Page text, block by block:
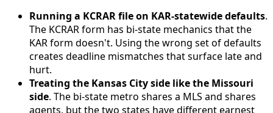
Running a KCRAR file on KAR-statewide defaults.
The KCRAR form has bi-state mechanics that the
KAR form doesn't. Using the wrong set of defaults
creates deadline mismatches that surface late and
hurt.
Treating the Kansas City side like the Missouri
side. The bi-state metro shares a MLS and shares
agents, but the two states have different earnest